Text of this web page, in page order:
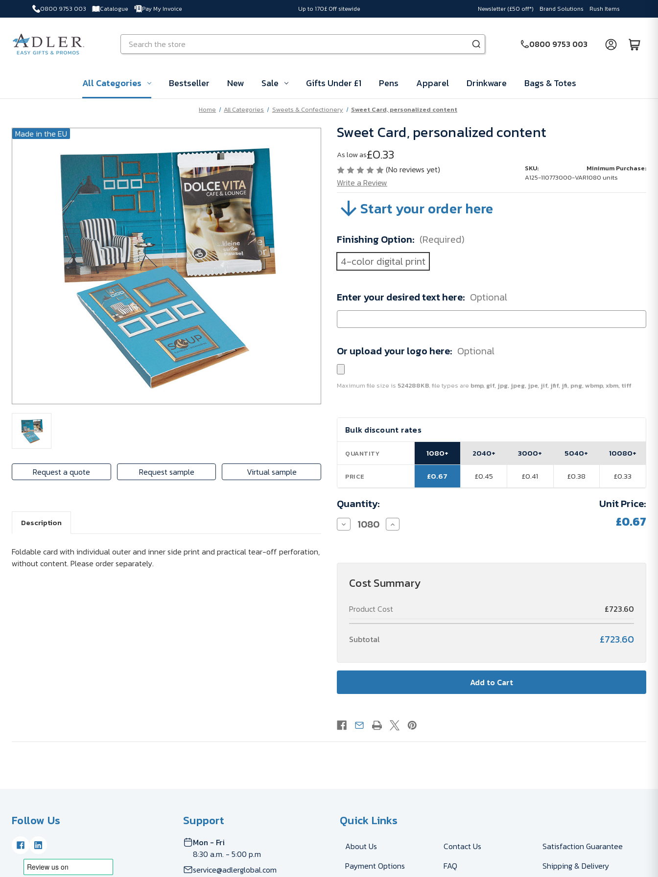
0800 9753 003 Catalogue Pay My Invoice Up to 170£ Off sitewide Newsletter (£50 off*) Brand Solutions Rush Items
Search
0800 9753 003
All Categories Bestseller New Sale Gifts Under £1 Pens Apparel Drinkware Bags & Totes
Home All Categories Sweets & Confectionery Sweet Card, personalized content
Made in the EU
Request a quote Request sample Virtual sample
Sweet Card, personalized content
As low as£0.33
(No reviews yet)
Write a Review
SKU:
A125-110773000-VAR
Minimum Purchase:
1080 units
SKU:
A125-
VAR
Minimum
Purchase:
units
Start your order here
Finishing Option: (Required)
4-color digital print
Enter your desired text here: Optional
Or upload your logo here: Optional
Maximum file size is 524288KB, file types are bmp, gif, jpg, jpeg, jpe, jif, jfif, jfi, png, wbmp, xbm, tiff
Current
Stock:
Bulk discount rates
QUANTITY
PRICE
1080+
£0.67
2040+
£0.45
3000+
£0.41
5040+
£0.38
10080+
£0.33
Quantity:
Decrease
Quantity
personalized
Increase
Quantity
personalized
Unit Price:
£0.67
Cost Summary
Product Cost £723.60
Subtotal £723.60
Description
Foldable card with individual outer and inner side print and practical tear-off perforation,
without content. Please order separately.
Follow Us Support
Mon - Fri
8:30 a.m. - 5:00 p.m
service@adlerglobal.com
Quick Links
About Us Contact Us
Satisfaction Guarantee
Payment Options
FAQ Shipping & Delivery